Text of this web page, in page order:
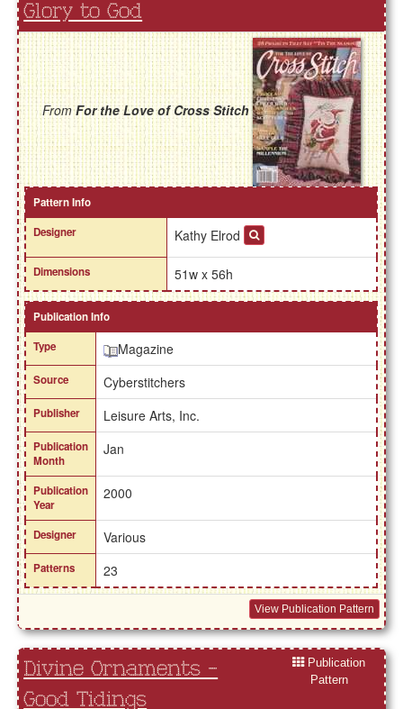
Glory to God
FromFor the Love of Cross Stitch
Pattern Info
Designer
Kathy Elrod
Dimensions 51w x 56h
Publication Info
Type
Magazine
Source Cyberstitchers
Publisher Leisure Arts, Inc.
Publication
Month
Jan
Publication
Year
2000
Designer Various
Patterns 23
View Publication Pattern
Divine Ornaments -
Good Tidings
Publication
Pattern